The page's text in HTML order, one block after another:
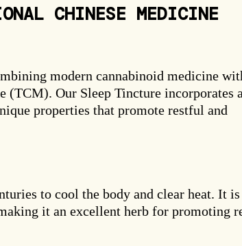
CHINESE MEDICINE
modern cannabinoid medicine
Our Sleep Tincture incorporates
properties that promote restful and
to cool the body and clear heat. It is
it an excellent herb for promoting